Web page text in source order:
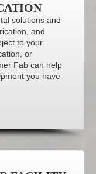
solutions and
and
to your
or
Fab can help
you have